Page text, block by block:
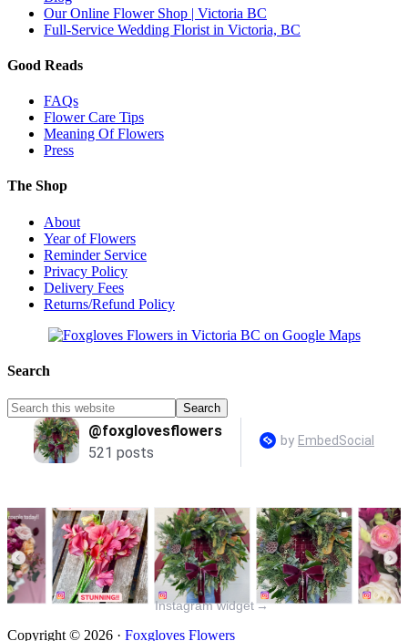
Our Online Flower Shop | Victoria BC
Full-Service Wedding Florist in Victoria, BC
Good Reads
FAQs
Flower Care Tips
Meaning Of Flowers
Press
The Shop
About
Year of Flowers
Reminder Service
Privacy Policy
Delivery Fees
Returns/Refund Policy
Search
Instagram widget →
Copyright © 2026 · Foxgloves Flowers